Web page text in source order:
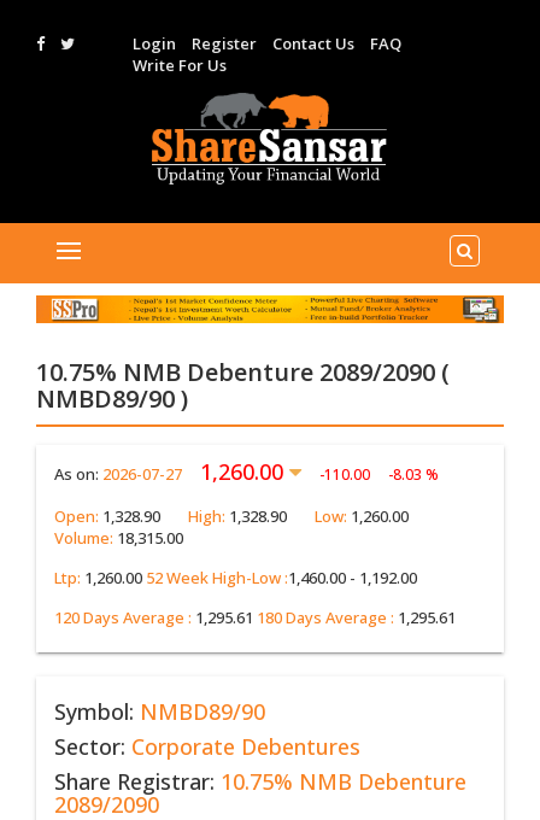
Login Register Contact Us
FAQ
Write For Us
10.75% NMB Debenture 2089/2090 (
NMBD89/90 )
As on: 2026-07-27 1,260.00 -110.00 -8.03 %
Open: 1,328.90 High: 1,328.90 Low: 1,260.00
Volume: 18,315.00
Ltp: 1,260.00 52 Week High-Low :1,460.00 - 1,192.00
120 Days Average : 1,295.61 180 Days Average : 1,295.61
Symbol: NMBD89/90
Sector: Corporate Debentures
Share Registrar: 10.75% NMB Debenture
2089/2090